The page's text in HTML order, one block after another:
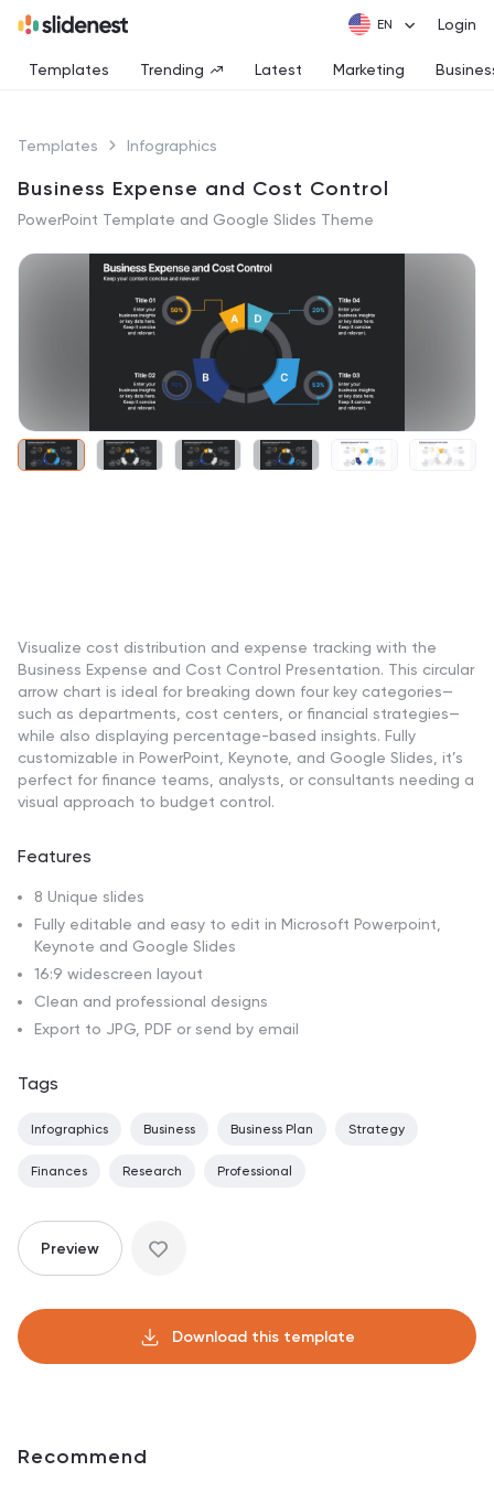
Login
Templates Trending Latest Marketing
Templates Infographics
Business Expense and Cost Control
PowerPoint Template and Google Slides Theme
Visualize cost distribution and expense tracking with the
Business Expense and Cost Control Presentation. This circular
arrow chart is ideal for breaking down four key categories—
such as departments, cost centers, or financial strategies—
while also displaying percentage-based insights. Fully
customizable in PowerPoint, Keynote, and Google Slides, it’s
perfect for finance teams, analysts, or consultants needing a
visual approach to budget control.
Features
8 Unique slides
Fully editable and easy to edit in Microsoft Powerpoint,
Keynote and Google Slides
16:9 widescreen layout
Clean and professional designs
Export to JPG, PDF or send by email
Tags
Infographics Business Business Plan Strategy
Finances Research Professional
Preview
Download this template
Recommend